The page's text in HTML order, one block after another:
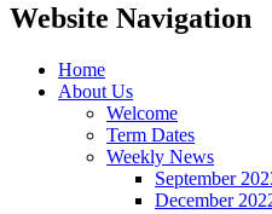
Website Navigation
Home
About Us
Welcome
Term Dates
Weekly News
September
December